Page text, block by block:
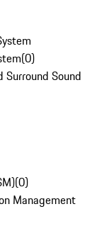
(0)
Sound
(0)
Management